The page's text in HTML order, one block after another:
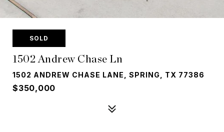
SOLD
1502 Andrew Chase Ln
1502 ANDREW CHASE LANE, SPRING, TX 77386
$350,000